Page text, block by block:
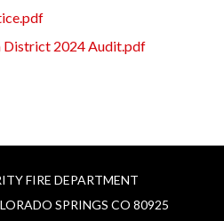
District 2024 Audit.pdf
FIRE DEPARTMENT
SPRINGS CO 80925